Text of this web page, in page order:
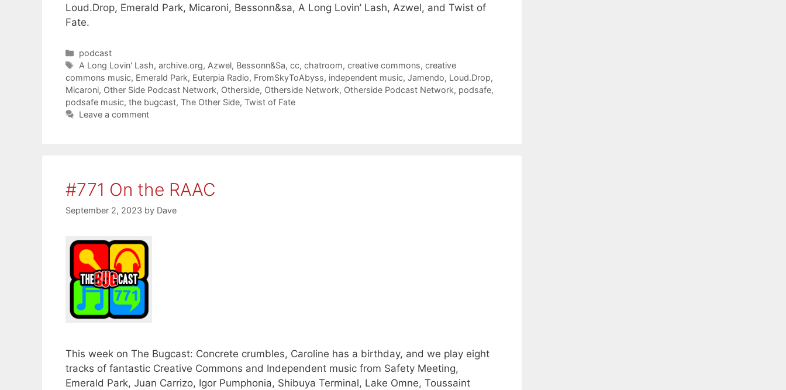
Loud.Drop, Emerald Park, Micaroni, Bessonn&sa, A Long Lovin’ Lash, Azwel, and Twist of
Fate.
Categories
podcast
Tags
A Long Lovin' Lash,archive.org, Azwel, Bessonn&Sa,cc,chatroom,creative commons,creative
commons music, Emerald Park, Euterpia Radio, FromSkyToAbyss, independent music, Jamendo, Loud.Drop,
Micaroni, Other Side Podcast Network, Otherside, Otherside Network, Otherside Podcast Network, podsafe,
podsafe music, the bugcast, The Other Side, Twist of Fate
Leave a comment
#771 On the RAAC
September 2, 2023 by Dave
This week on The Bugcast: Concrete crumbles, Caroline has a birthday, and we play eight
tracks of fantastic Creative Commons and Independent music from Safety Meeting,
Emerald Park, Juan Carrizo, Igor Pumphonia, Shibuya Terminal, Lake Omne, Toussaint